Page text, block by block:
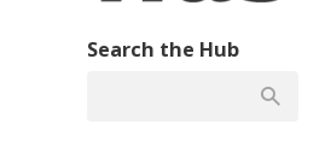
Search the Hub